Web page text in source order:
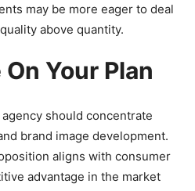
may be more eager to deal
above quantity.
Your Plan
should concentrate
brand image development.
aligns with consumer
advantage in the market